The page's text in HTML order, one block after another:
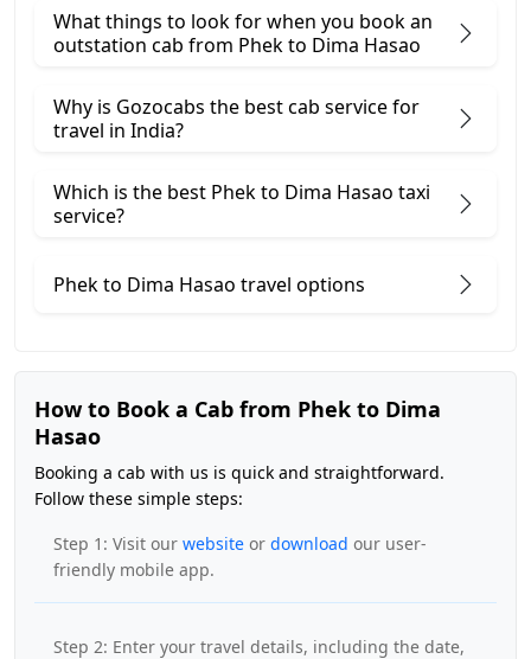
What things to look for when you book an
outstation cab from Phek ​to Dima Hasao
Why is Gozocabs the best cab service for
travel in India?
Which is the best Phek to Dima Hasao taxi
service?
Phek to Dima Hasao travel options
How to Book a Cab from Phek to Dima
Hasao
Booking a cab with us is quick and straightforward.
Follow these simple steps:
Step 1: Visit our website or download our user-
friendly mobile app.
Step 2: Enter your travel details, including the date,